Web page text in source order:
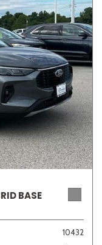
Hatchback
Truck Other
BASE
10432